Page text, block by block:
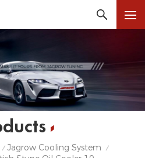
/ Jagrow Cooling System /